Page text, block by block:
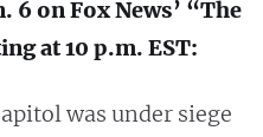
6 on Fox News’ “The
at 10 p.m. EST:
was under siege